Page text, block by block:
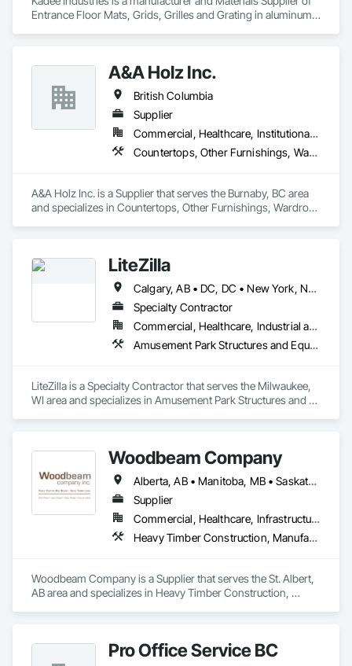
Entrance Floor Mats, Grids, Grilles and Grating in aluminum
A&A Holz Inc.
British Columbia
Supplier
Commercial, Healthcare, Institutional, Residential
Countertops, Other Furnishings, Wardrobe and Closet Specialties
A&A Holz Inc. is a Supplier that serves the Burnaby, BC area
and specializes in Countertops, Other Furnishings, Wardrobe
LiteZilla
Calgary, AB • DC, DC • New York, NY • Vancouver, BC • Alabama • Alaska • Arizona • Arkansas • British Columbia • California • Colorado • Connecticut • Delaware • Florida • Georgia • Hawaii • Idaho • Illinois • Iowa • Kansas • Kentucky • Louisiana • Maine • Maryland • Michigan • Minnesota • Missouri • Montana • Nebraska • Nevada • New Brunswick • New Hampshire • New Jersey • New Mexico • New York • North Dakota • Nova Scotia • Ohio • Oklahoma • Oregon • Pennsylvania • Rhode Island • South Carolina • South Dakota • Tennessee • Texas • Utah • Vermont • Virginia • Washington • West Virginia • Wisconsin • Wyoming
Specialty Contractor
Commercial, Healthcare, Industrial and Energy, Infrastructure, Institutional, Residential
Amusement Park Structures and Equipment, Art, Educational and Scientific Equipment
LiteZilla is a Specialty Contractor that serves the Milwaukee,
WI area and specializes in Amusement Park Structures and
Woodbeam Company
Alberta, AB • Manitoba, MB • Saskatchewan, SK • British Columbia • Ontario
Supplier
Commercial, Healthcare, Infrastructure, Institutional, Residential
Heavy Timber Construction, Manufactured Site Specialties, Other Furnishings
Woodbeam Company is a Supplier that serves the St. Albert,
AB area and specializes in Heavy Timber Construction,
Pro Office Service BC